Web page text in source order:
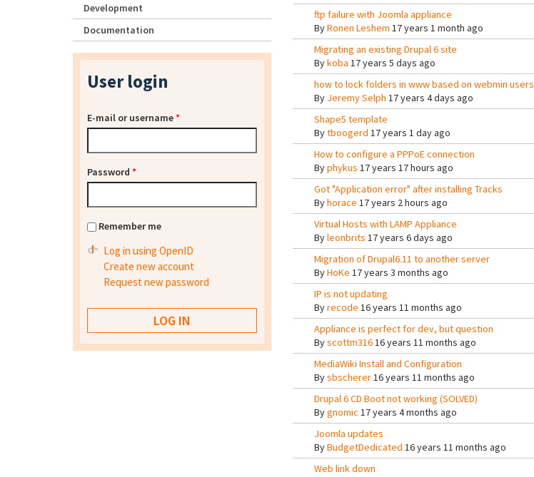
ftp failure with Joomla appliance
ByRonen Leshem 17 years 1 month ago
Migrating an existing Drupal 6 site
Bykoba 17 years 5 days ago
how to lock folders in www based on webmin users
By Jeremy Selph 17 years 4 days ago
Shape5 template
Bytboogerd 17 years 1 day ago
How to configure a PPPoE connection
Byphykus 17 years 17 hours ago
Got "Application error" after installing Tracks
Byhorace 17 years 2 hours ago
Virtual Hosts with LAMP Appliance
Byleonbrits 17 years 6 days ago
Migration of Drupal6.11 to another server
ByHoKe 17 years 3 months ago
IP is not updating
Byrecode 16 years 11 months ago
Appliance is perfect for dev, but question
Byscottm31616 years 11 months ago
MediaWiki Install and Configuration
Bysbscherer16 years 11 months ago
Drupal 6 CD Boot not working (SOLVED)
Bygnomic 17 years 4 months ago
Joomla updates
ByBudgetDedicated 16 years 11 months ago
Web link down
Development
Documentation
User login
E-mail or username*
Password *
Remember me
Log in using OpenID
Create new account
Request new password